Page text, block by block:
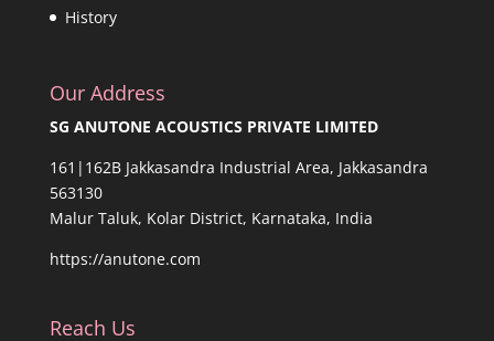
History
Our Address
SG ANUTONE ACOUSTICS PRIVATE LIMITED
161|162B Jakkasandra Industrial Area, Jakkasandra
563130
Malur Taluk, Kolar District, Karnataka, India
https://anutone.com
Reach Us